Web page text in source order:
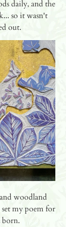
daily, and the
so it wasn't
out.
woodland
my poem for
born.